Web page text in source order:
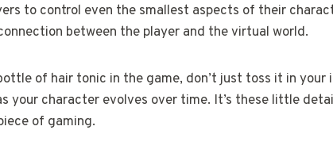
to control even the smallest aspects of their
between the player and the virtual world.
of hair tonic in the game, don’t just toss it in your
your character evolves over time. It’s these little
of gaming.